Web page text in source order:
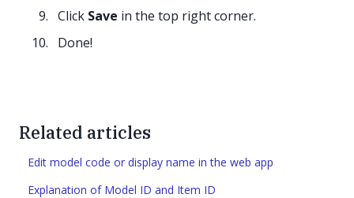
Click Save in the top right corner.
Done!
Related articles
Edit model code or display name in the web app
Explanation of Model ID and Item ID